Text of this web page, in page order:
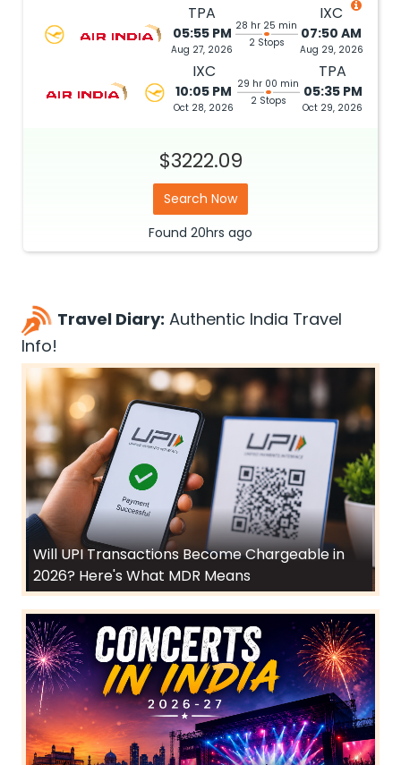
TPA
05:55 PM
Aug 27, 2026
28 hr 25 min
2 Stops
IXC
07:50 AM
Aug 29, 2026
IXC
10:05 PM
Oct 28, 2026
29 hr 00 min
2 Stops
TPA
05:35 PM
Oct 29, 2026
$3222.09
Search Now
Found 20hrs ago
Travel Diary: Authentic India Travel
Info!
Will UPI Transactions Become Chargeable in
2026? Here's What MDR Means